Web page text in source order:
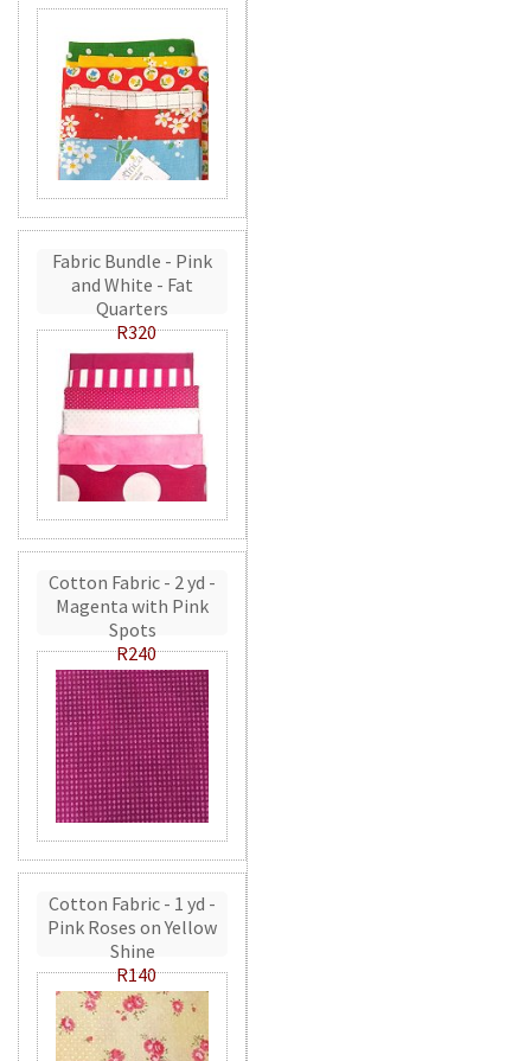
Fabric Bundle - Pink
and White - Fat
Quarters
R320
Cotton Fabric - 2 yd -
Magenta with Pink
Spots
R240
Cotton Fabric - 1 yd -
Pink Roses on Yellow
Shine
R140